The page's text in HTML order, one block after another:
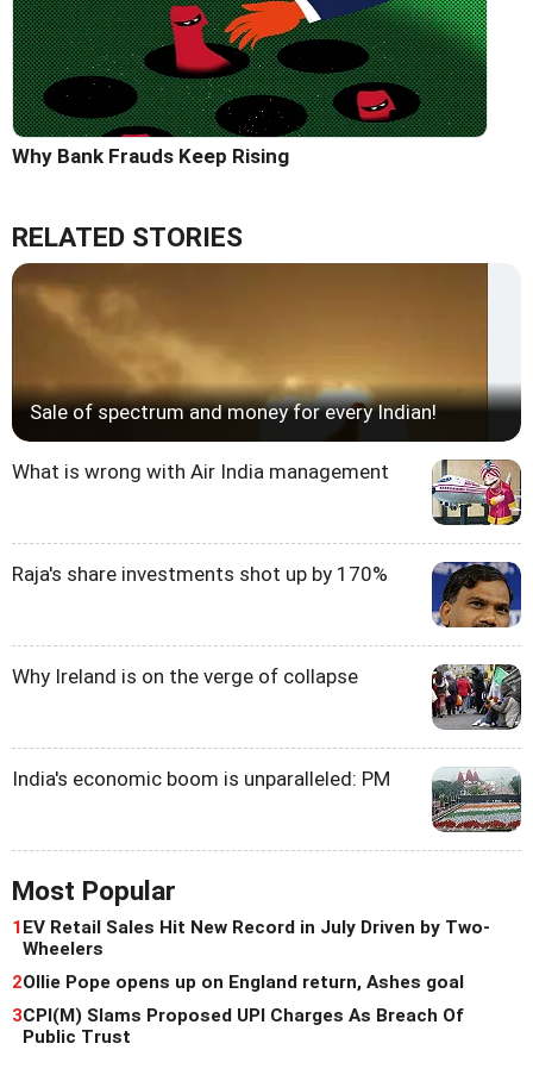
Why Bank Frauds Keep Rising
RELATED STORIES
Sale of spectrum and money for every Indian!
What is wrong with Air India management
Raja's share investments shot up by 170%
Why Ireland is on the verge of collapse
India's economic boom is unparalleled: PM
Most Popular
1EV Retail Sales Hit New Record in July Driven by Two-
Wheelers
2Ollie Pope opens up on England return, Ashes goal
3CPI(M) Slams Proposed UPI Charges As Breach Of
Public Trust